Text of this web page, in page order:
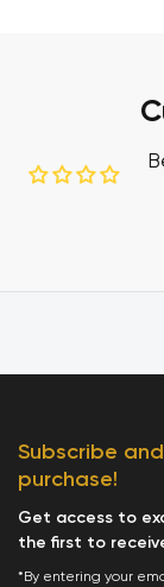
Subscribe
purchase!
Get access to
the first to
*By entering your